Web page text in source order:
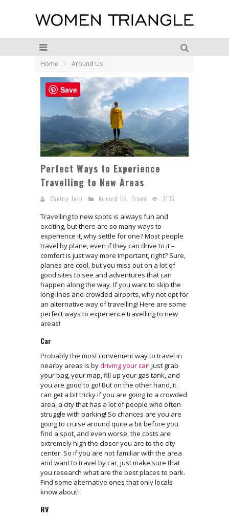
Home Around Us
Perfect Ways to Experience
Travelling to New Areas
Chetna Jain Around Us, Travel 2135
Travelling to new spots is always fun and
exciting, but there are so many ways to
experience it, why settle for one? Most people
travel by plane, even if they can drive to it –
comfort is just way more important, right? Sure,
planes are cool, but you miss out on a lot of
good sites to see and adventures that can
happen along the way. If you want to skip the
long lines and crowded airports, why not opt for
an alternative way of travelling! Here are some
perfect ways to experience travelling to new
areas!
Car
Probably the most convenient way to travel in
nearby areas is bydriving your car! Just grab
your bag, your map, fill up your gas tank, and
you are good to go! But on the other hand, it
can get a bit tricky if you are going to a crowded
area, a city that has a lot of people who often
struggle with parking! So chances are you are
going to cruise around quite a bit before you
find a spot, and even worse, the costs are
extremely high the closer you are to the city
center. So if you are not familiar with the area
and want to travel by car, just make sure that
you research what are the best places to park.
Find some alternative ones that only locals
know about!
RV
Save